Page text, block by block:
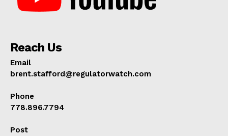
Reach Us
Email
brent.stafford@regulatorwatch.com
Phone
778.896.7794
Post